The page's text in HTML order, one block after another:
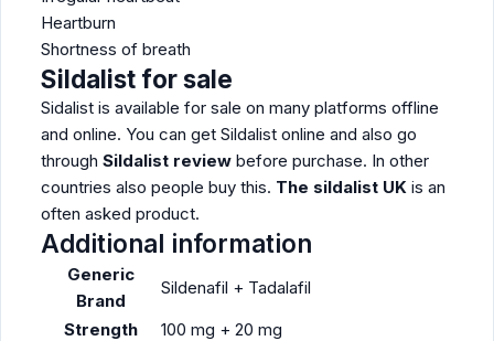
Heartburn
Shortness of breath
Sildalist for sale
Sidalist is available for sale on many platforms offline
and online. You can get Sildalist online and also go
through Sildalist review before purchase. In other
countries also people buy this. The sildalist UK is an
often asked product.
Additional information
Generic
Brand
Sildenafil + Tadalafil
Strength
100 mg + 20 mg